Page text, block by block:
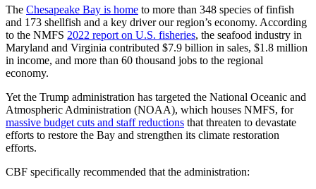
The Chesapeake Bay is home to more than 348 species of finfish
and 173 shellfish and a key driver our region’s economy. According
to the NMFS 2022 report on U.S. fisheries, the seafood industry in
Maryland and Virginia contributed $7.9 billion in sales, $1.8 million
in income, and more than 60 thousand jobs to the regional
economy.
Yet the Trump administration has targeted the National Oceanic and
Atmospheric Administration (NOAA), which houses NMFS, for
massive budget cuts and staff reductions that threaten to devastate
efforts to restore the Bay and strengthen its climate restoration
efforts.
CBF specifically recommended that the administration: